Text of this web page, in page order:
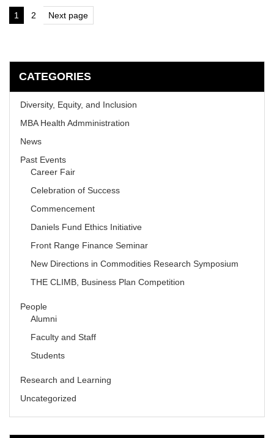
Posts
pagination
Page
1 Page
2 Next page
CATEGORIES
Diversity, Equity, and Inclusion
MBA Health Admministration
News
Past Events
Career Fair
Celebration of Success
Commencement
Daniels Fund Ethics Initiative
Front Range Finance Seminar
New Directions in Commodities Research Symposium
THE CLIMB, Business Plan Competition
People
Alumni
Faculty and Staff
Students
Research and Learning
Uncategorized